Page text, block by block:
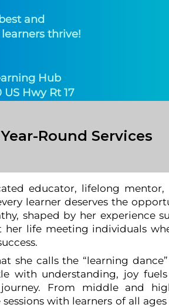
and
thrive!
Hub​
US Hwy Rt 17
Year-Round Services
educator, lifelong mentor,
learner deserves the
shaped by her experience
her life meeting individuals
she calls the “learning
with understanding, joy
From middle and
with learners of all